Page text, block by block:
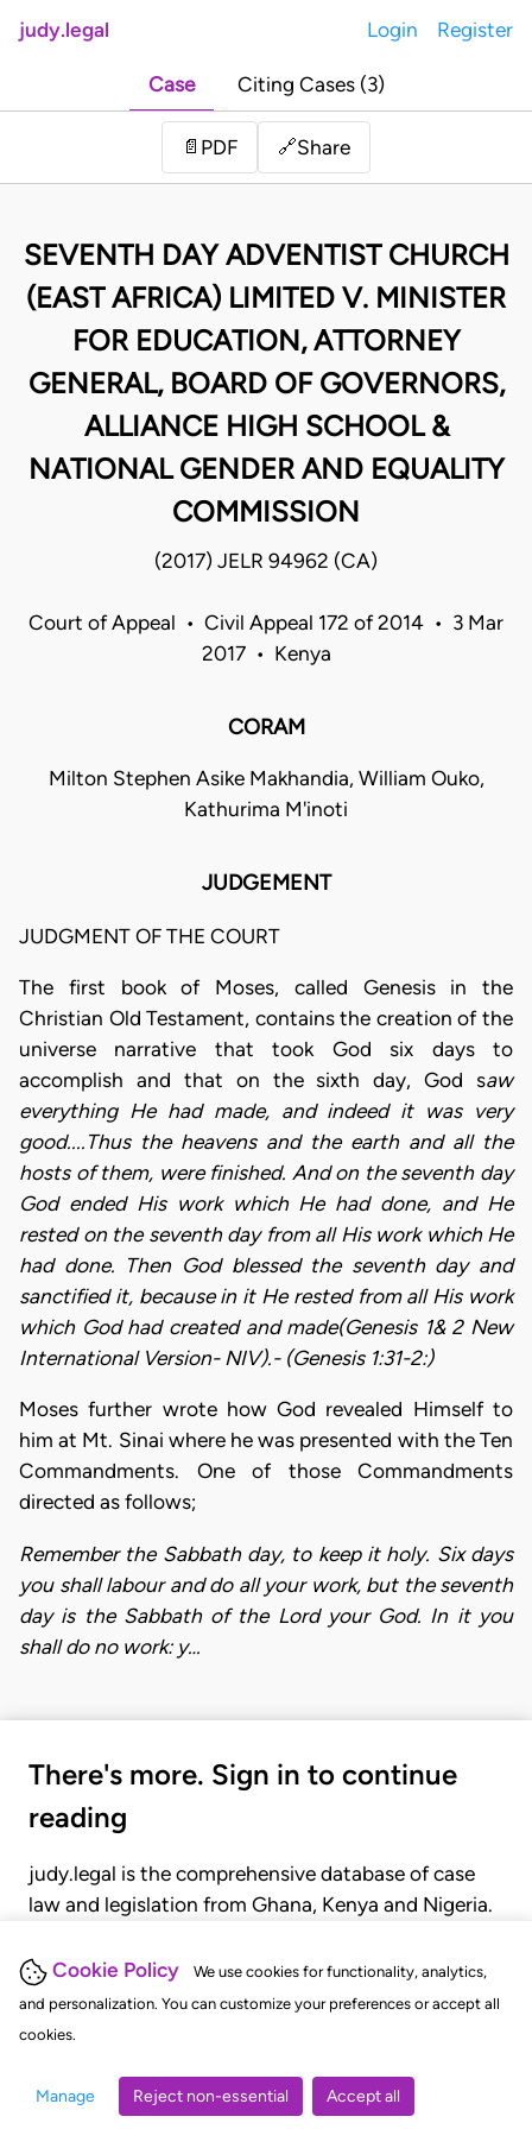
Cookie Policy
We use cookies for functionality, analytics,
and personalization. You can customize your preferences or accept all
cookies.
Manage Reject non-essential Accept all
judy.legal Login Register
Case Citing Cases (3)
📄 PDF 🔗Share
SEVENTH DAY ADVENTIST CHURCH
(EAST AFRICA) LIMITED V. MINISTER
FOR EDUCATION, ATTORNEY
GENERAL, BOARD OF GOVERNORS,
ALLIANCE HIGH SCHOOL &
NATIONAL GENDER AND EQUALITY
COMMISSION
(2017) JELR 94962 (CA)
Court of Appeal • Civil Appeal 172 of 2014 • 3 Mar
2017 • Kenya
CORAM
Milton Stephen Asike Makhandia, William Ouko,
Kathurima M'inoti
JUDGEMENT
JUDGMENT OF THE COURT
The first book of Moses, called Genesis in the
Christian Old Testament, contains the creation of the
universe narrative that took God six days to
accomplish and that on the sixth day, God saw
everything He had made, and indeed it was very
good....Thus the heavens and the earth and all the
hosts of them, were finished. And on the seventh day
God ended His work which He had done, and He
rested on the seventh day from all His work which He
had done. Then God blessed the seventh day and
sanctified it, because in it He rested from all His work
which God had created and made(Genesis 1& 2 New
International Version- NIV).- (Genesis 1:31-2:)
Moses further wrote how God revealed Himself to
him at Mt. Sinai where he was presented with the Ten
Commandments. One of those Commandments
directed as follows;
Remember the Sabbath day, to keep it holy. Six days
you shall labour and do all your work, but the seventh
day is the Sabbath of the Lord your God. In it you
shall do no work: y…
There's more. Sign in to continue
reading
judy.legal is the comprehensive database of case
law and legislation from Ghana, Kenya and Nigeria.
judgments, statutes, and rules of court.